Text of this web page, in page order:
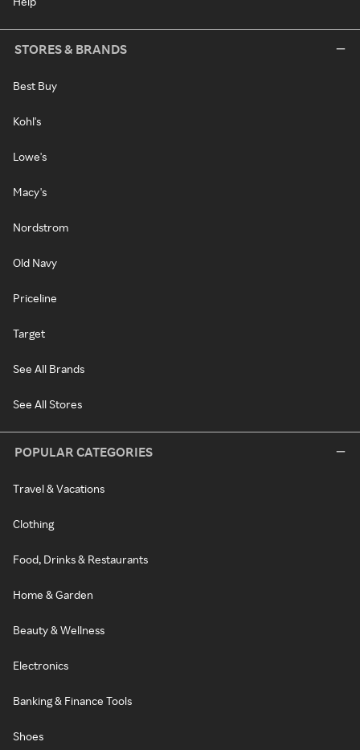
STORES & BRANDS
Best Buy
Kohl's
Lowe's
Macy's
Nordstrom
Old Navy
Priceline
Target
See All Brands
See All Stores
POPULAR CATEGORIES
Travel & Vacations
Clothing
Food, Drinks & Restaurants
Home & Garden
Beauty & Wellness
Electronics
Banking & Finance Tools
Shoes